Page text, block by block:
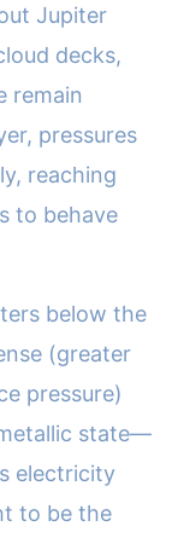
Jupiter
decks,
remain
pressures
reaching
to behave
below the
(greater
pressure)
state—
electricity
to be the